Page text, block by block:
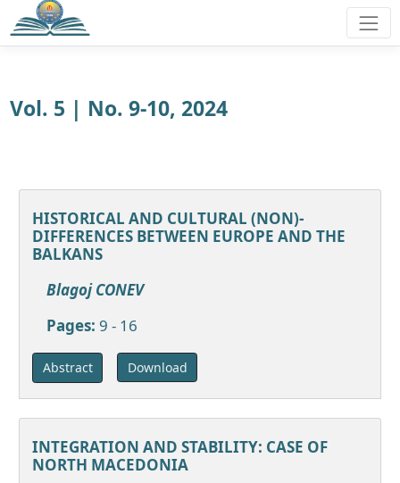
Vol. 5 | No. 9-10, 2024
HISTORICAL AND CULTURAL (NON)-
DIFFERENCES BETWEEN EUROPE AND THE
BALKANS
Blagoj CONEV
Pages: 9 - 16
Abstract Download
INTEGRATION AND STABILITY: CASE OF
NORTH MACEDONIA